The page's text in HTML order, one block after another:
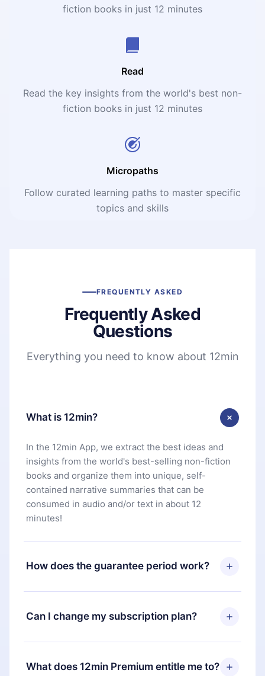
fiction books in just 12 minutes
Read
Read the key insights from the world's best non-
fiction books in just 12 minutes
Micropaths
Follow curated learning paths to master specific
topics and skills
FREQUENTLY ASKED
Frequently Asked
Questions
Everything you need to know about 12min
What is 12min?
In the 12min App, we extract the best ideas and
insights from the world's best-selling non-fiction
books and organize them into unique, self-
contained narrative summaries that can be
consumed in audio and/or text in about 12
minutes!
How does the guarantee period work?
You can download our app and start enjoying our
library. If for any reason you are not satisfied with
our platform, simply contact our support team
you paid for, without questions or bureaucracy.
Can I change my subscription plan?
Yes, but the change will only apply from the next
billing period. For example, if you decide to
What does 12min Premium entitle me to?